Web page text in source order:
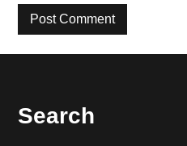
Footer
Search